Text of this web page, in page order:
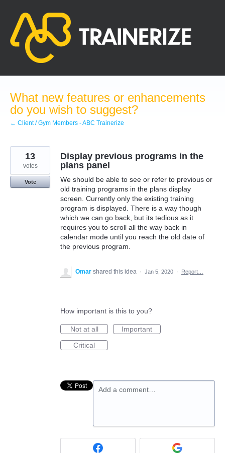
content
What new features or enhancements
do you wish to suggest?
← Client / Gym Members - ABC Trainerize
Display previous programs in the
plans panel
We should be able to see or refer to previous or
old training programs in the plans display
screen. Currently only the existing training
program is displayed. There is a way though
which we can go back, but its tedious as it
requires you to scroll all the way back in
calendar mode until you reach the old date of
the previous program.
13
votes
Vote
Omar shared this idea · Jan 5, 2020 · Report…
How important is this to you?
Not at all
Important
Critical
Add a comment…